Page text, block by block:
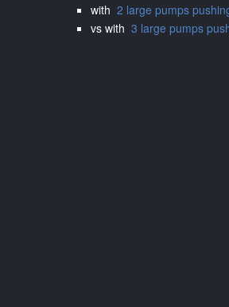
with 2 large pumps
vs with 3 large pumps